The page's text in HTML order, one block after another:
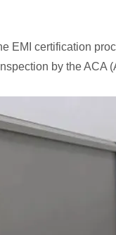
EMI certification
by the ACA